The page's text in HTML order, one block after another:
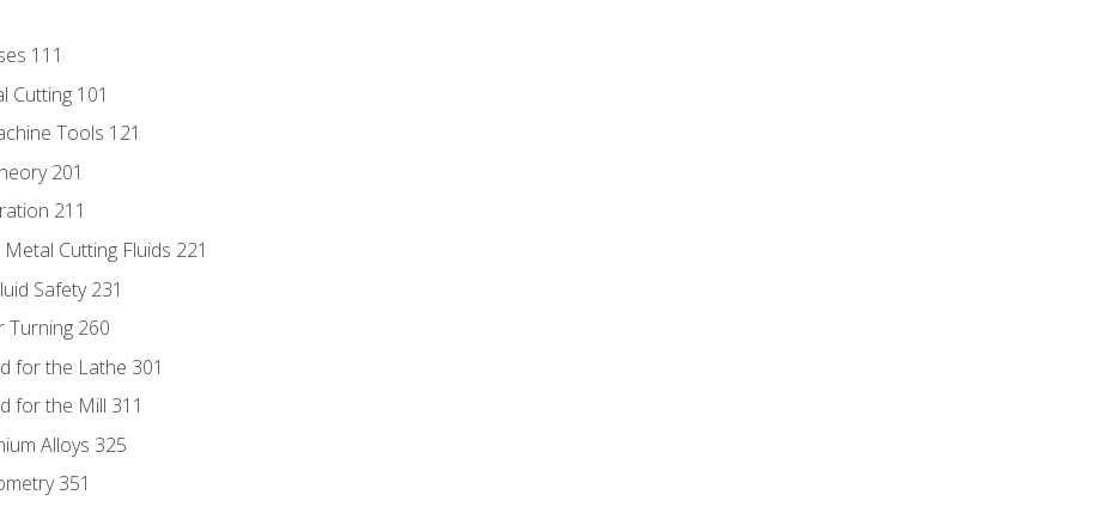
111
Cutting 101
Tools 121
201
211
Cutting Fluids 221
Safety 231
260
for the Lathe 301
for the Mill 311
Alloys 325
351